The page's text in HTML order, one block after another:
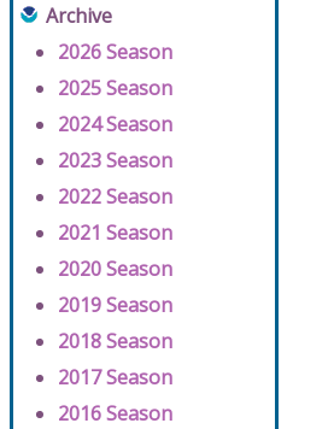
Archive
2026 Season
2025 Season
2024 Season
2023 Season
2022 Season
2021 Season
2020 Season
2019 Season
2018 Season
2017 Season
2016 Season